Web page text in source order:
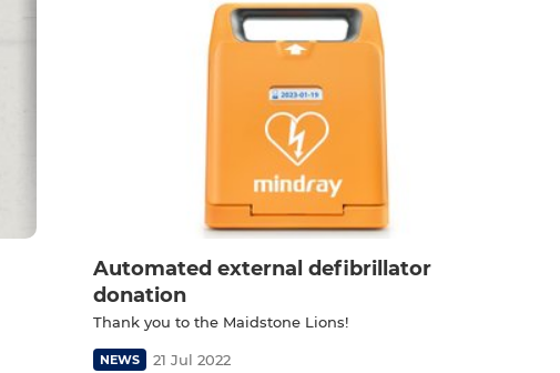
Automated external defibrillator
donation
Thank you to the Maidstone Lions!
NEWS 21 Jul 2022